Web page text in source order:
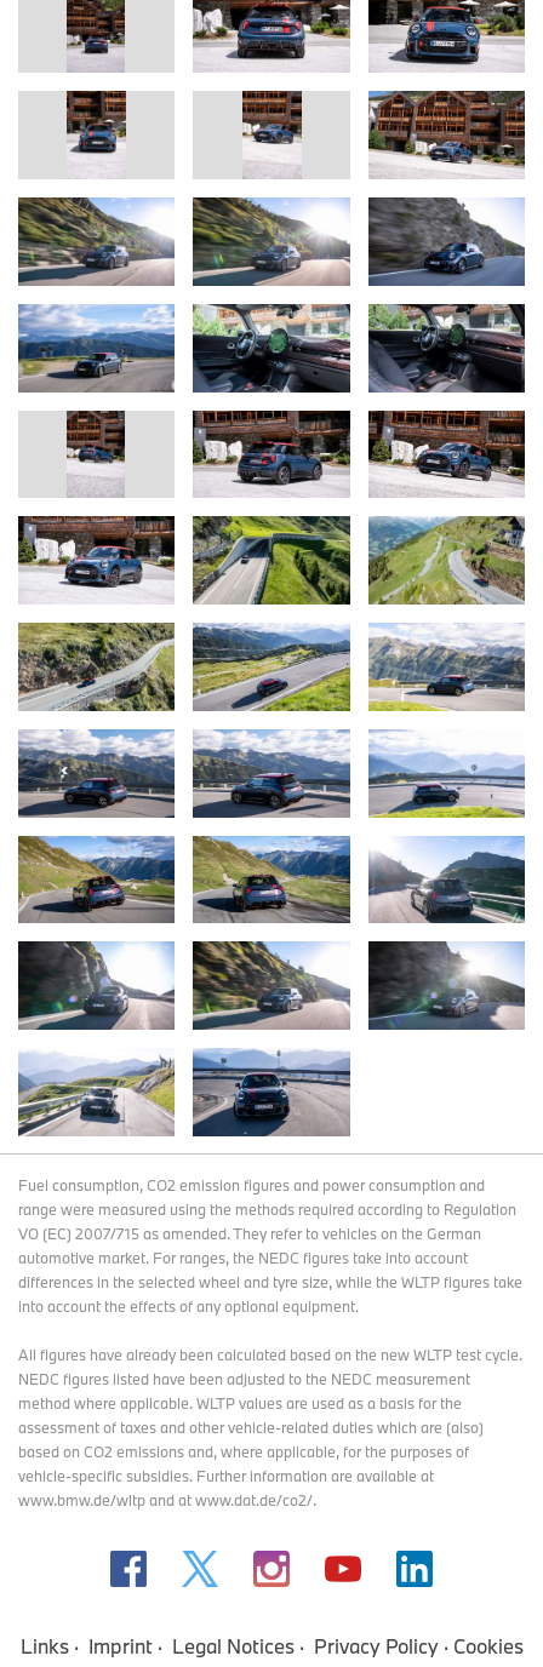
Fuel consumption, CO2 emission figures and power consumption and
range were measured using the methods required according to Regulation
VO (EC) 2007/715 as amended. They refer to vehicles on the German
automotive market. For ranges, the NEDC figures take into account
differences in the selected wheel and tyre size, while the WLTP figures take
into account the effects of any optional equipment.
All figures have already been calculated based on the new WLTP test cycle.
NEDC figures listed have been adjusted to the NEDC measurement
method where applicable. WLTP values are used as a basis for the
assessment of taxes and other vehicle-related duties which are (also)
based on CO2 emissions and, where applicable, for the purposes of
vehicle-specific subsidies. Further information are available at
www.bmw.de/wltp and at www.dat.de/co2/.
Links Imprint Legal Notices Privacy Policy Cookies